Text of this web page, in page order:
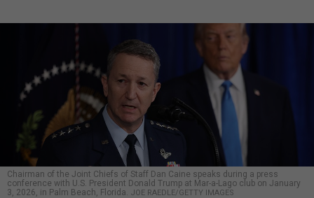
Chairman of the Joint Chiefs of Staff Dan Caine speaks during a press
conference with U.S. President Donald Trump at Mar-a-Lago club on January
3, 2026, in Palm Beach, Florida. JOE RAEDLE/GETTY IMAGES